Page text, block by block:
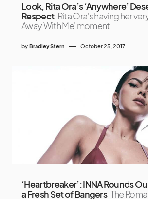
Look, Rita Ora’s ‘Anywhere’
Respect Rita Ora's having her
Away With Me' moment
by Bradley Stern October 25, 2017
‘Heartbreaker’: INNA Rounds
a Fresh Set of Bangers The